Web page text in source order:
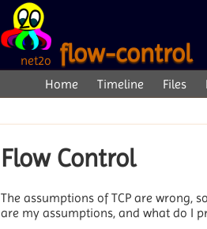
net2o flow-control
Home
Timeline Files
Flow Control
The assumptions of TCP are wrong,
are my assumptions, and what do I